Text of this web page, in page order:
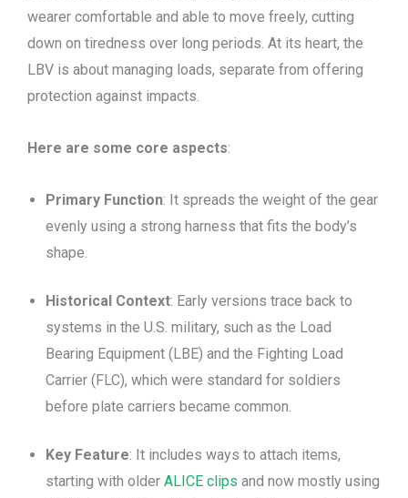
wearer comfortable and able to move freely, cutting
down on tiredness over long periods. At its heart, the
LBV is about managing loads, separate from offering
protection against impacts.
Here are some core aspects:
Primary Function: It spreads the weight of the gear
evenly using a strong harness that fits the body’s
shape.
Historical Context: Early versions trace back to
systems in the U.S. military, such as the Load
Bearing Equipment (LBE) and the Fighting Load
Carrier (FLC), which were standard for soldiers
before plate carriers became common.
Key Feature: It includes ways to attach items,
starting with older ALICE clips and now mostly using